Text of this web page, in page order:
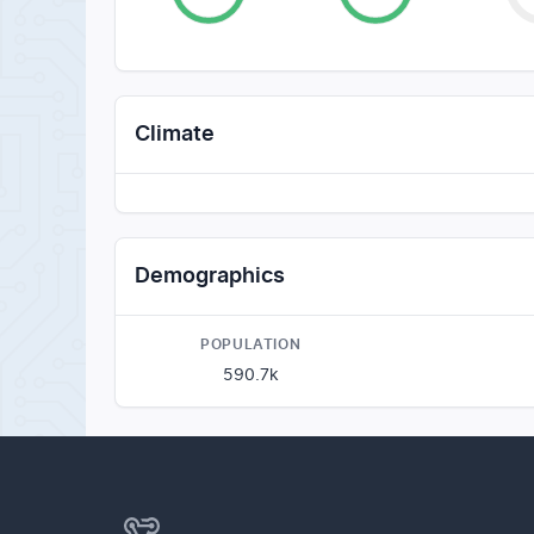
Climate
Demographics
POPULATION
590.7k